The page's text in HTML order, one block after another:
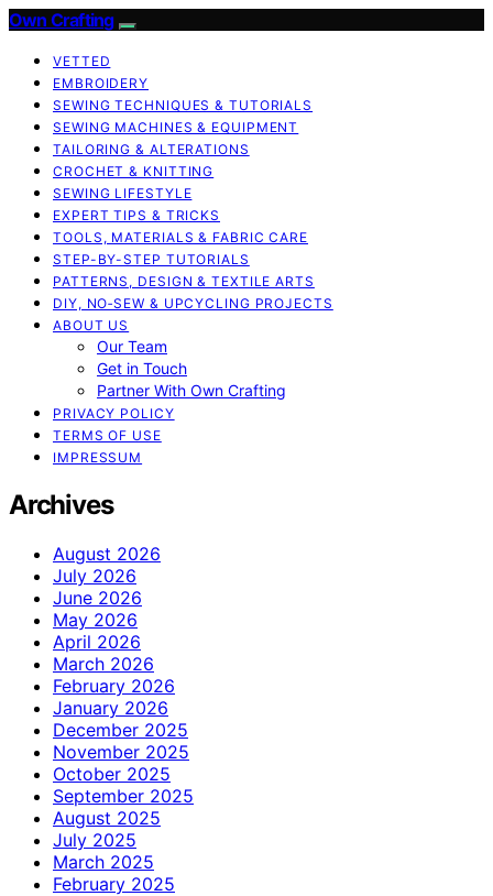
Own Crafting
VETTED
EMBROIDERY
SEWING TECHNIQUES & TUTORIALS
SEWING MACHINES & EQUIPMENT
TAILORING & ALTERATIONS
CROCHET & KNITTING
SEWING LIFESTYLE
EXPERT TIPS & TRICKS
TOOLS, MATERIALS & FABRIC CARE
STEP-BY-STEP TUTORIALS
PATTERNS, DESIGN & TEXTILE ARTS
DIY, NO‑SEW & UPCYCLING PROJECTS
ABOUT US
Our Team
Get in Touch
Partner With Own Crafting
PRIVACY POLICY
TERMS OF USE
IMPRESSUM
Archives
August 2026
July 2026
June 2026
May 2026
April 2026
March 2026
February 2026
January 2026
December 2025
November 2025
October 2025
September 2025
August 2025
July 2025
March 2025
February 2025